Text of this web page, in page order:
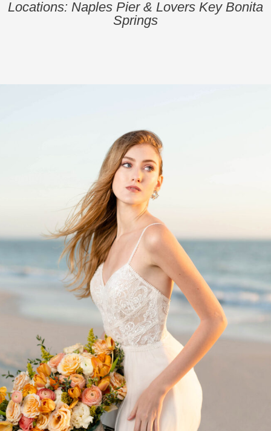
Locations: Naples Pier & Lovers Key Bonita
Springs